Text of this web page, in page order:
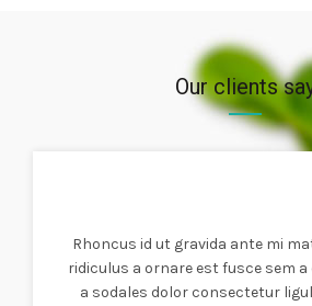
Our clients
Rhoncus id ut gravida ante mi
ridiculus a ornare est fusce sem a
a sodales dolor consectetur